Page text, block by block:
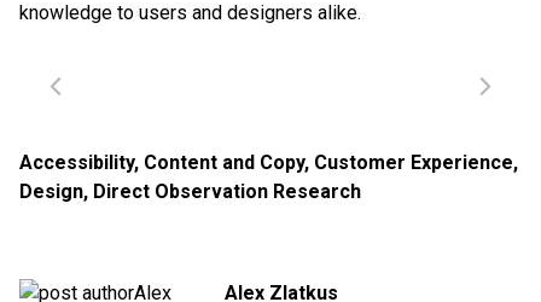
knowledge to users and designers alike.
Accessibility, Content and Copy, Customer Experience,
Design, Direct Observation Research
Alex Zlatkus